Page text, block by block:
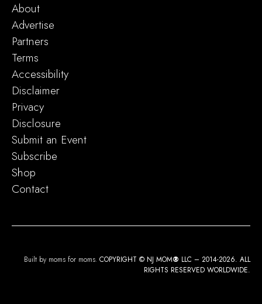
About
Advertise
Partners
Terms
Accessibility
Disclaimer
Privacy
Disclosure
Submit an Event
Subscribe
Shop
Contact
Built by moms for moms. COPYRIGHT © NJ MOM® LLC – 2014-2026. ALL
RIGHTS RESERVED WORLDWIDE.